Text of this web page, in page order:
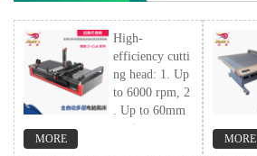
High-
efficiency cutti
ng head: 1. Up
to 6000 rpm, 2
. Up to 60mm
cutting...
MORE MORE